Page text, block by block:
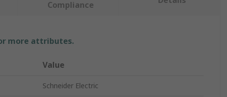
Compliance
more attributes.
Value
Schneider Electric